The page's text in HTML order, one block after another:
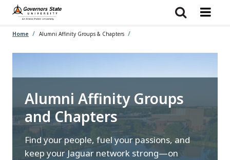
Skip
main
Home Alumni Affinity Groups & Chapters
Alumni Affinity Groups
and Chapters
Find your people, fuel your passions, and
keep your Jaguar network strong—on